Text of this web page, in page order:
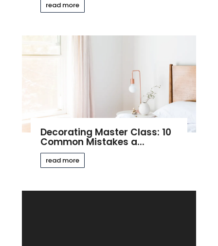
read more
Decorating Master Class: 10
Common Mistakes a...
read more